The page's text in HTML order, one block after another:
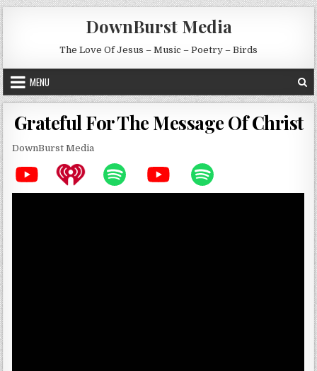
Skip to content
DownBurst Media
The Love Of Jesus – Music – Poetry – Birds
MENU
Grateful For The Message Of Christ
DownBurst Media